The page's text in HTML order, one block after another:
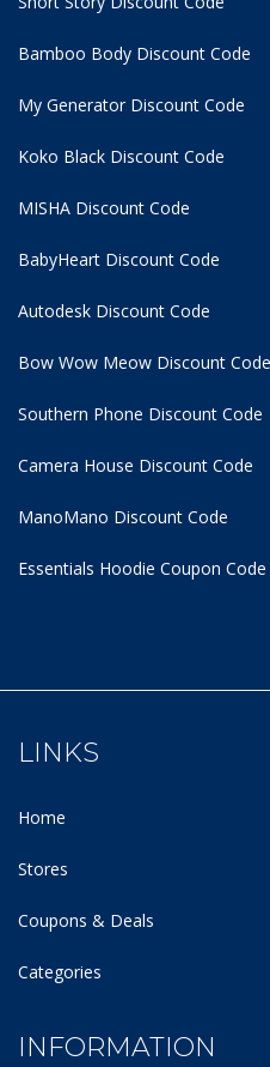
Bamboo Body Discount Code
My Generator Discount Code
Koko Black Discount Code
MISHA Discount Code
BabyHeart Discount Code
Autodesk Discount Code
Bow Wow Meow Discount Code
Southern Phone Discount Code
Camera House Discount Code
ManoMano Discount Code
Essentials Hoodie Coupon Code
LINKS
Home
Stores
Coupons & Deals
Categories
INFORMATION